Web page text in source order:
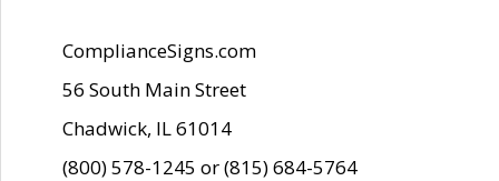
ComplianceSigns.com
56 South Main Street
Chadwick, IL 61014
(800) 578-1245 or (815) 684-5764